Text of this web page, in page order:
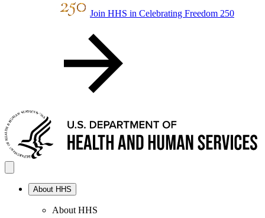
Join HHS in Celebrating Freedom 250
About HHS
About HHS